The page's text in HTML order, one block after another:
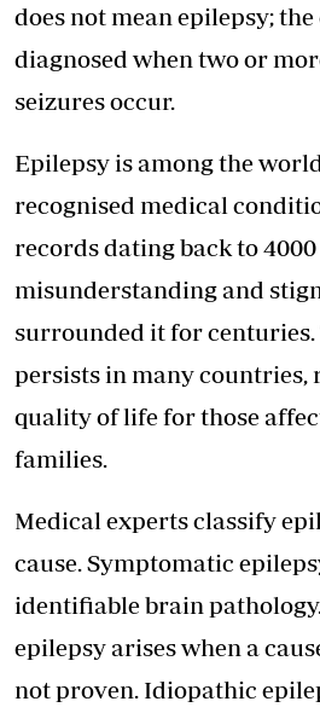
does not mean epilepsy;
diagnosed when two or
seizures occur.
Epilepsy is among the
recognised medical
records dating back to 4000
misunderstanding and
surrounded it for
persists in many countries,
quality of life for those
families.
Medical experts classify
cause. Symptomatic
identifiable brain
epilepsy arises when a
not proven. Idiopathic